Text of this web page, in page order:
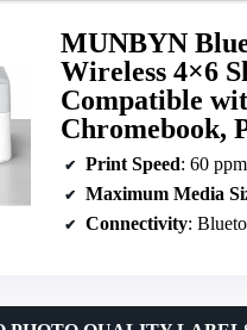
MUNBYN
Wireless 4×6
Compatible
Chromebook,
Print Speed: 60 ppm
Maximum Media
Connectivity: